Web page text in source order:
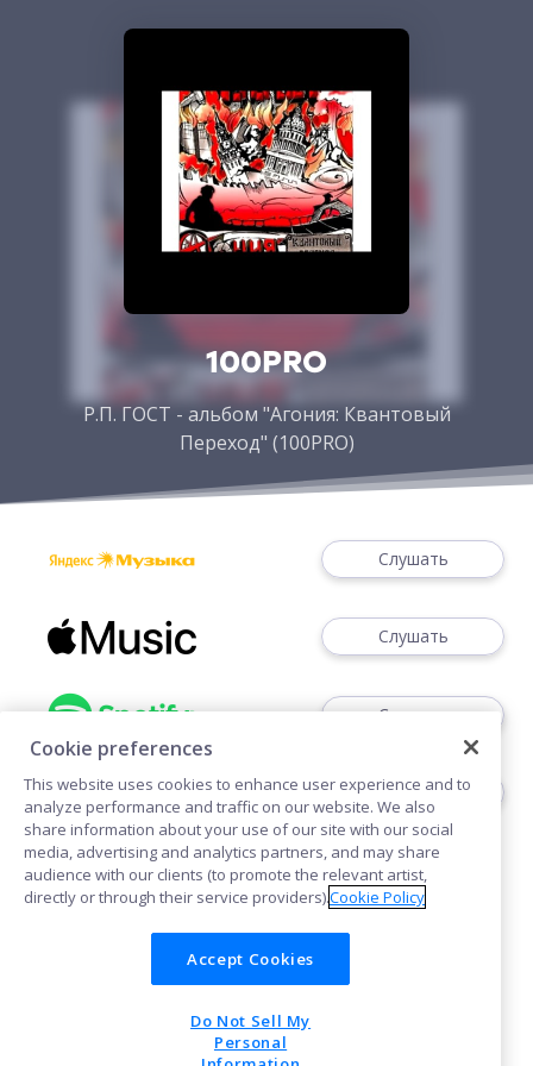
100PRO
Р.П. ГОСТ - альбом "Агония: Квантовый
Переход" (100PRO)
Слушать
Слушать
Слушать
Слушать
Cookies
POWERED BY
Cookie preferences
This website uses cookies to enhance user experience and to
analyze performance and traffic on our website. We also
share information about your use of our site with our social
media, advertising and analytics partners, and may share
audience with our clients (to promote the relevant artist,
directly or through their service providers).Cookie Policy
Accept Cookies
Do Not Sell My
Personal